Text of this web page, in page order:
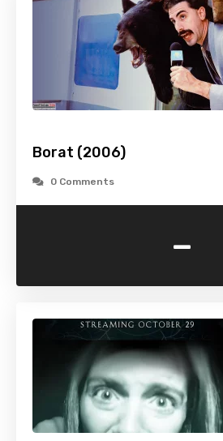
Borat (2006)
0 Comments
-